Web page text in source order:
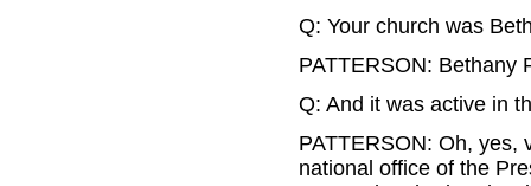
Q: Your church was
PATTERSON: Bethany
Q: And it was active in
PATTERSON: Oh, yes,
national office of the